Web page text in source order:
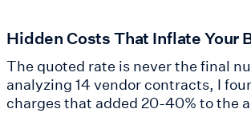
Hidden Costs That Inflate Your
The quoted rate is never the final
analyzing 14 vendor contracts, I
charges that added 20-40% to the